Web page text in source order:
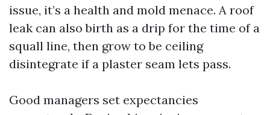
issue, it’s a health and mold menace. A roof
leak can also birth as a drip for the time of a
squall line, then grow to be ceiling
disintegrate if a plaster seam lets pass.
Good managers set expectancies